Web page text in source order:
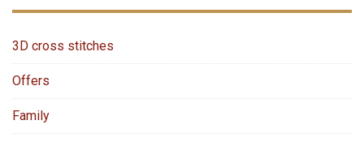
3D cross stitches
Offers
Family